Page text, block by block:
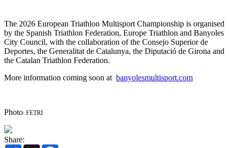
The 2026 European Triathlon Multisport Championship is organised
by the Spanish Triathlon Federation, Europe Triathlon and Banyoles
City Council, with the collaboration of the Consejo Superior de
Deportes, the Generalitat de Catalunya, the Diputació de Girona and
the Catalan Triathlon Federation.
More information coming soon at banyolesmultisport.com
Photo: FETRI
Share: